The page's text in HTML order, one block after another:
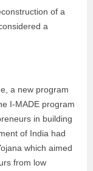
of a
a
a new program
I-MADE program
in building
of India had
which aimed
from low